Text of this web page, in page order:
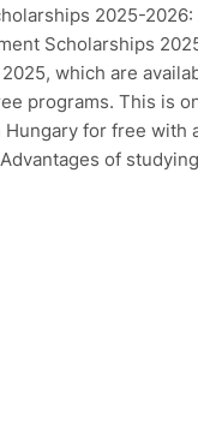
2025-
Scholarships
which are
programs. This is
for free with
of